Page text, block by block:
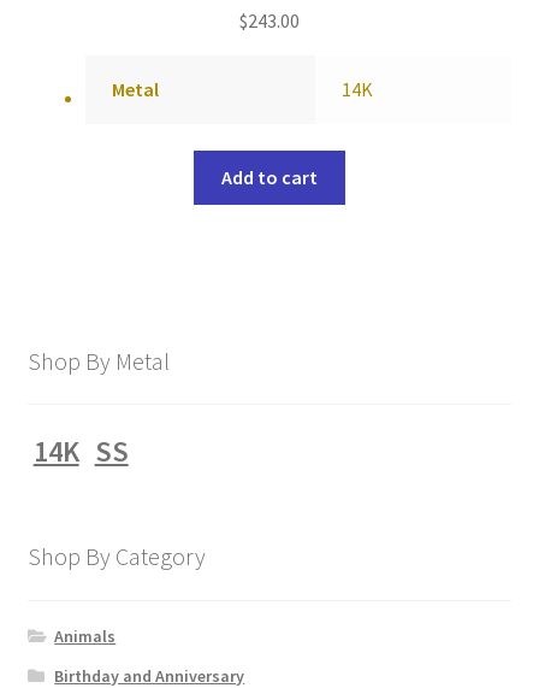
$243.00
Metal 14K
Add to cart
Shop By Metal
14K SS
Shop By Category
Animals
Birthday and Anniversary